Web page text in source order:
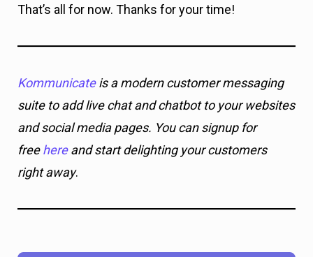
That’s all for now. Thanks for your time!
Kommunicateis a modern customer messaging
suite to add live chat and chatbot to your websites
and social media pages. You can signup for
freehereand start delighting your customers
right away.